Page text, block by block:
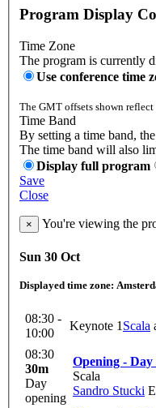
Program Display
Time Zone
The program is currently
Use conference time
The GMT offsets shown reflect
Time Band
By setting a time band,
The time band will also
Display full program
Save
Close
× You're viewing the
Sun 30 Oct
Displayed time zone:
08:30 -
10:00
Keynote 1 Scala
08:30
30m
Day
opening
Opening - Day
Scala
Sandro Stucki